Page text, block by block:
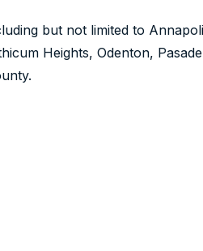
but not limited to
Heights, Odenton,